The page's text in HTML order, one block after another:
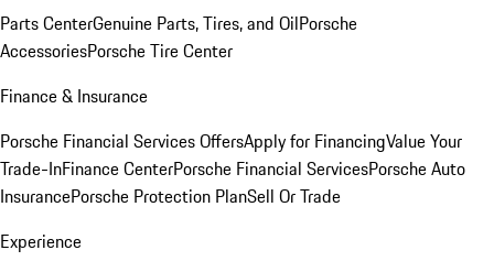
Parts CenterGenuine Parts, Tires, and OilPorsche
AccessoriesPorsche Tire Center
Finance & Insurance
Porsche Financial Services OffersApply for FinancingValue Your
Trade-InFinance CenterPorsche Financial ServicesPorsche Auto
InsurancePorsche Protection PlanSell Or Trade
Experience